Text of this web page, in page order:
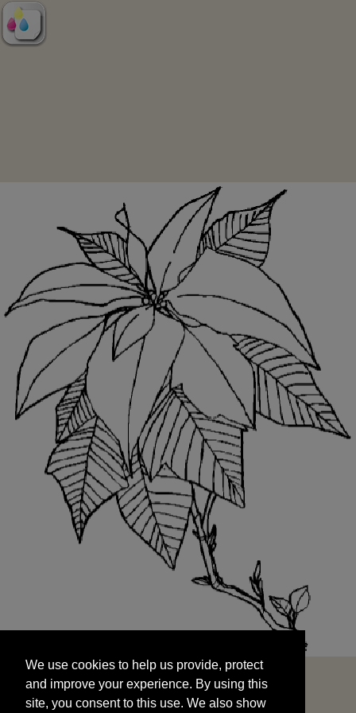
and improve your experience. By using this
site, you consent to this use. We also show
targeted advertisements by sharing your data
We use cookies to help us provide, protect
and improve your experience. By using this
site, you consent to this use. We also show
START